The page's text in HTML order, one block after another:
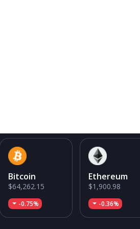
Bitcoin
$64,262.15
-0.75%
Ethereum
$1,900.98
-0.36%